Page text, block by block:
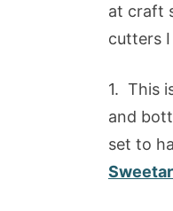
at craft
cutters
1. This
and
set to